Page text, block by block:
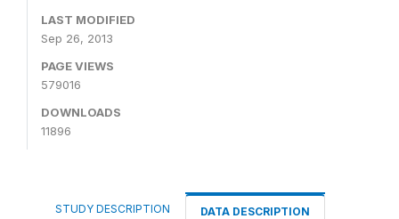
LAST MODIFIED
Sep 26, 2013
PAGE VIEWS
579016
DOWNLOADS
11896
STUDY DESCRIPTION DATA DESCRIPTION